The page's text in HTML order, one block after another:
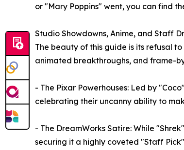
or "Mary Poppins" went, you can find
Studio Showdowns, Anime, and Staff
The beauty of this guide is its refusal
animated breakthroughs, and frame-
- The Pixar Powerhouses: Led by
celebrating their uncanny ability to
- The DreamWorks Satire: While
securing it a highly coveted "Staff